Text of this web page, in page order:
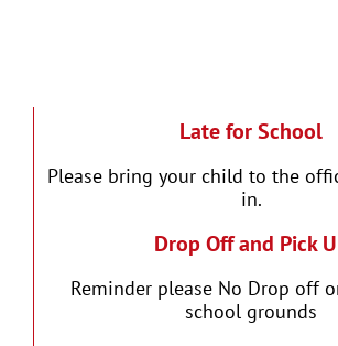
Late for School
Please bring your child to the
in.
Drop Off and Pick
Reminder please No Drop off
school grounds